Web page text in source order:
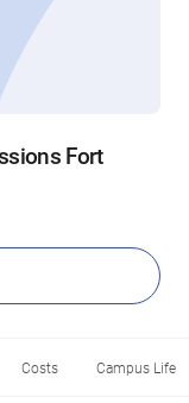
Fort
Costs Campus Life